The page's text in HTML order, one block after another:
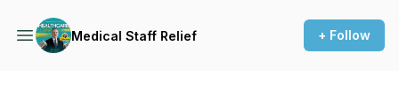
Medical Staff Relief + Follow